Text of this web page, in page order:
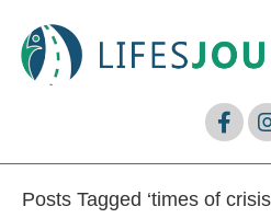
Posts Tagged ‘times of